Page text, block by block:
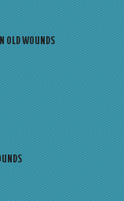
OLD WOUNDS